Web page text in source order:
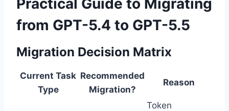
Practical Guide to Migrating
from GPT-5.4 to GPT-5.5
Migration Decision Matrix
Current Task
Type
Recommended
Migration?
Reason
Token